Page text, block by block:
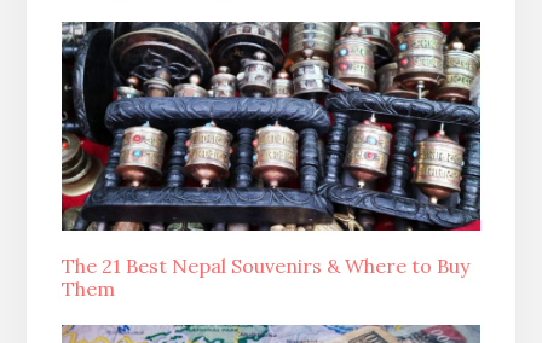
The 21 Best Nepal Souvenirs & Where to Buy
Them